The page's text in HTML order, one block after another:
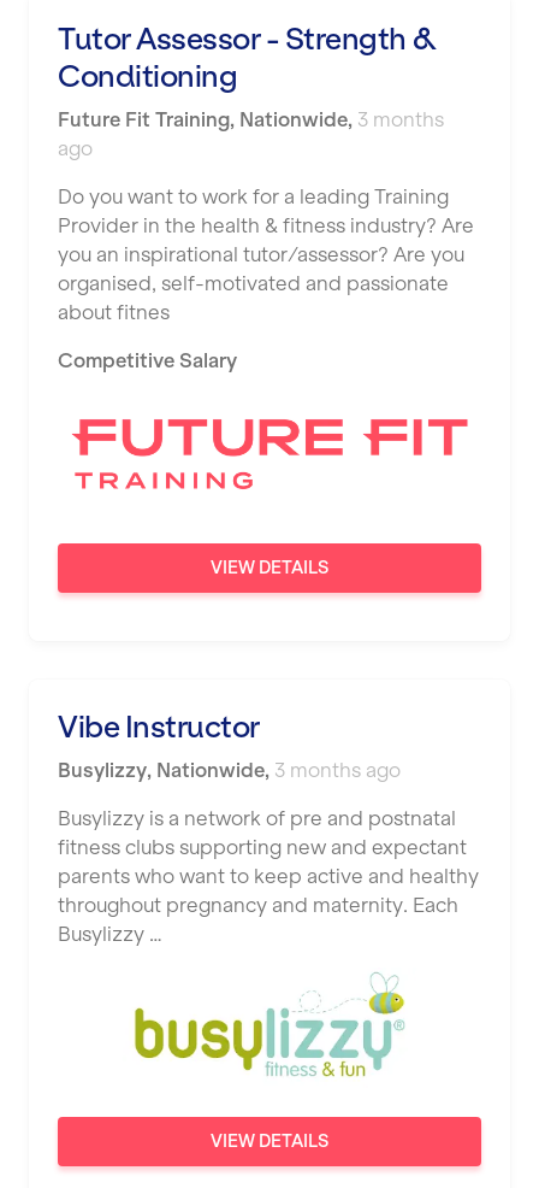
Tutor Assessor - Strength &
Conditioning
Future Fit Training, Nationwide, 3 months
ago
Do you want to work for a leading Training
Provider in the health & fitness industry? Are
you an inspirational tutor/assessor? Are you
organised, self-motivated and passionate
about fitnes
Competitive Salary
VIEW DETAILS
Vibe Instructor
Busylizzy, Nationwide, 3 months ago
Busylizzy is a network of pre and postnatal
fitness clubs supporting new and expectant
parents who want to keep active and healthy
throughout pregnancy and maternity. Each
Busylizzy …
VIEW DETAILS